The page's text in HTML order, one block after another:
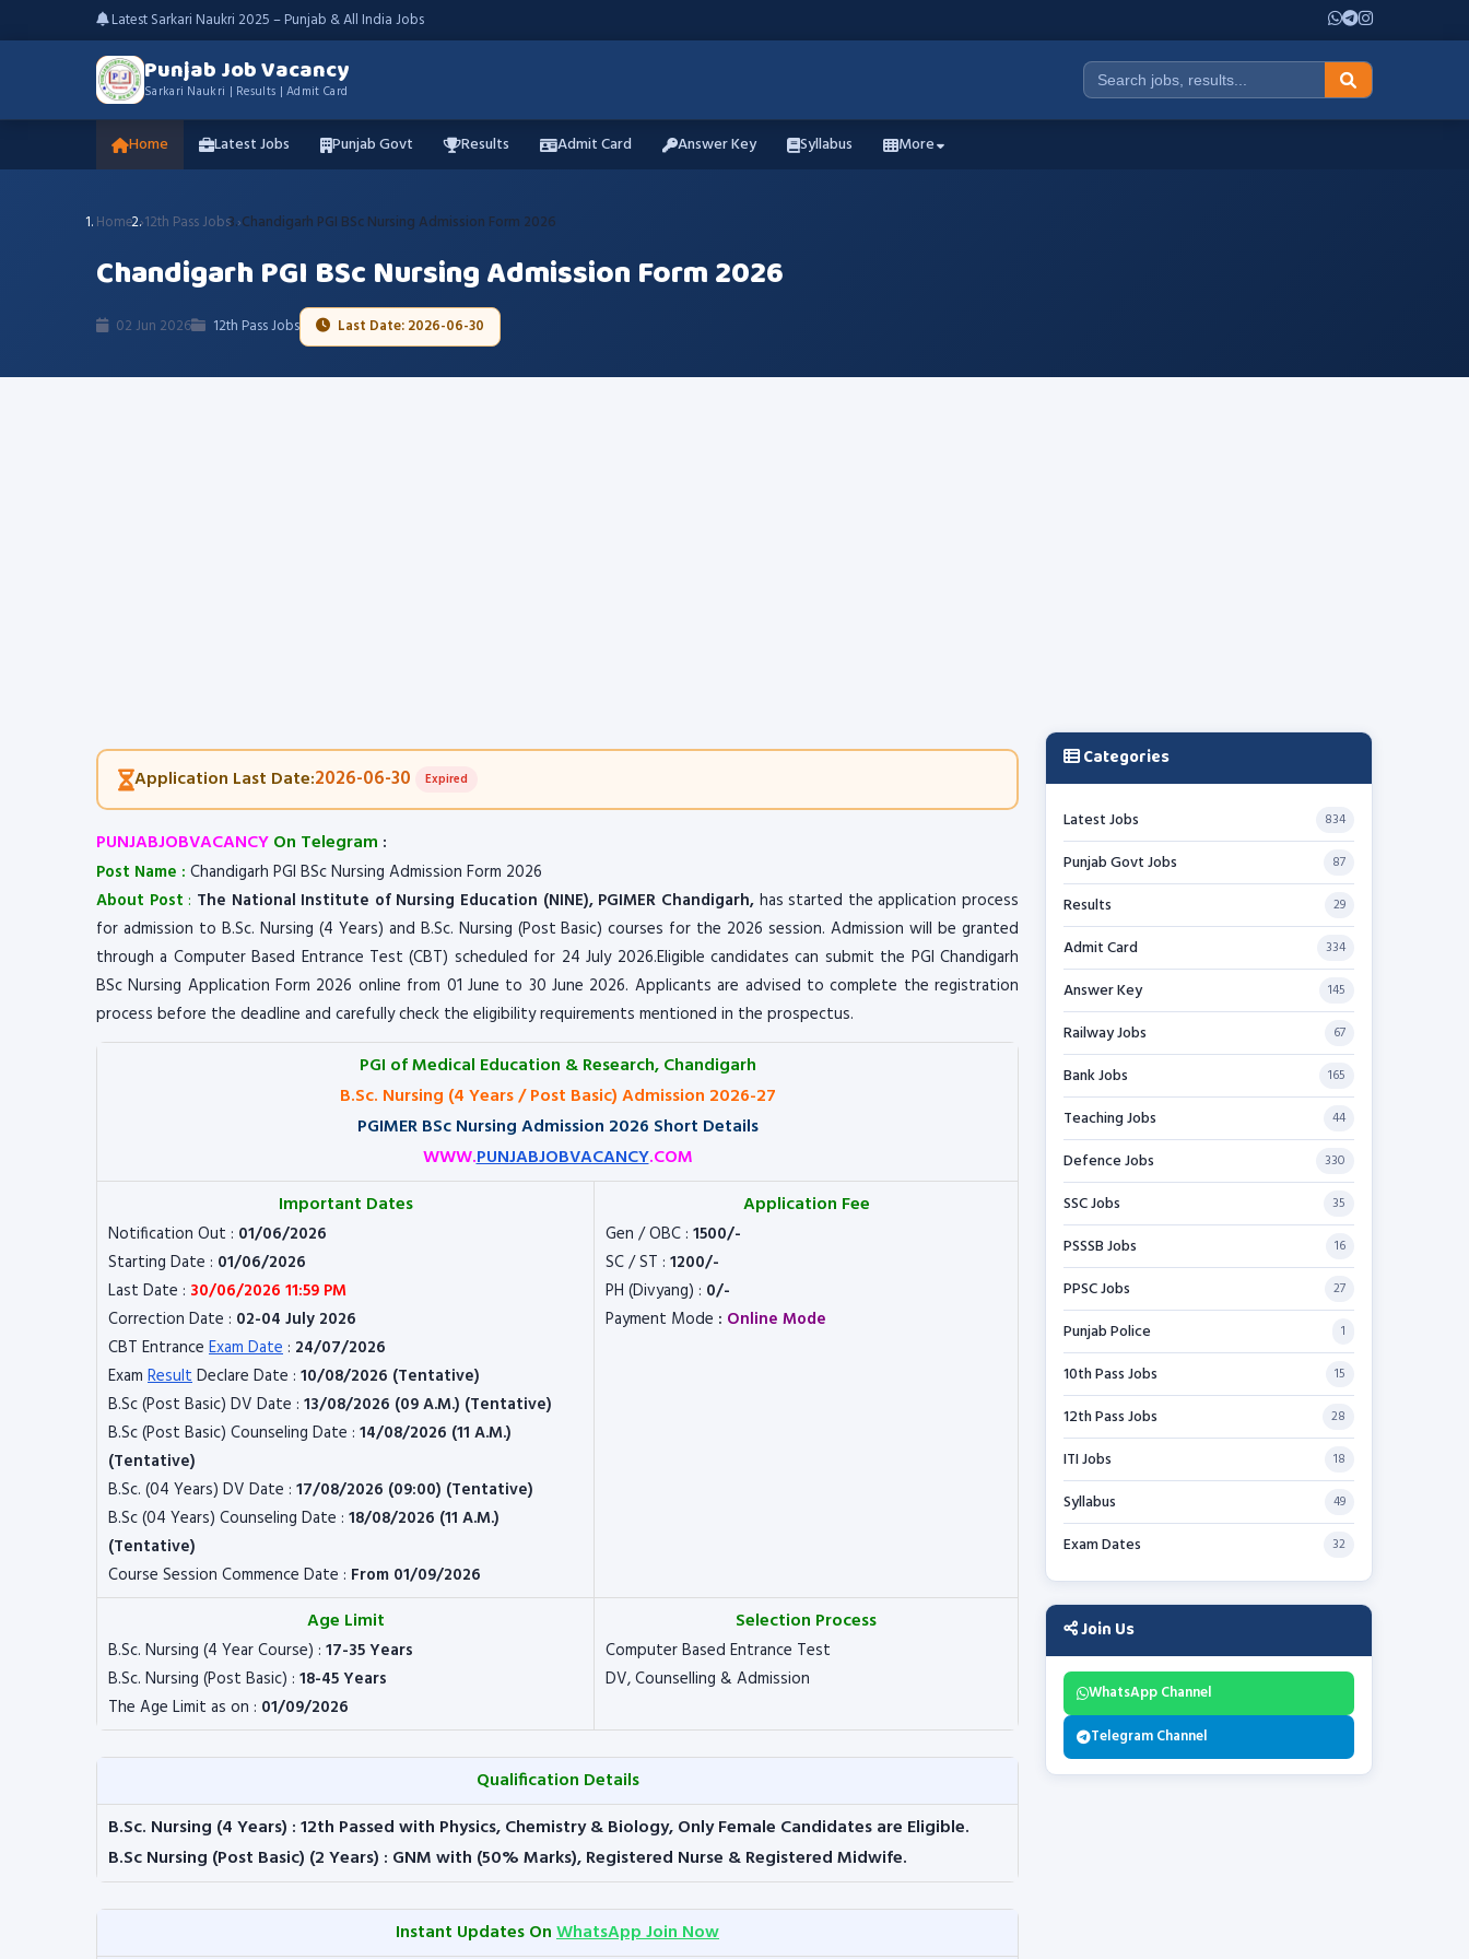
Latest Sarkari Naukri 2025 – Punjab & All India Jobs
Punjab Job Vacancy
Sarkari Naukri | Results | Admit Card
Home Latest Jobs Punjab Govt Results Admit Card Answer Key Syllabus More
Home 12th Pass Jobs Chandigarh PGI BSc Nursing Admission Form 2026
Chandigarh PGI BSc Nursing Admission Form 2026
02 Jun 2026 12th Pass Jobs Last Date: 2026-06-30
Application Last Date:2026-06-30 Expired
PUNJABJOBVACANCYOn Telegram :
Post Name : Chandigarh PGI BSc Nursing Admission Form 2026
About Post: The National Institute of Nursing Education (NINE), PGIMER Chandigarh, has started the application process
for admission to B.Sc. Nursing (4 Years) and B.Sc. Nursing (Post Basic) courses for the 2026 session. Admission will be granted
through a Computer Based Entrance Test (CBT) scheduled for 24 July 2026.Eligible candidates can submit the PGI Chandigarh
BSc Nursing Application Form 2026 online from 01 June to 30 June 2026. Applicants are advised to complete the registration
process before the deadline and carefully check the eligibility requirements mentioned in the prospectus.
PGI of Medical Education & Research, Chandigarh
B.Sc. Nursing (4 Years / Post Basic) Admission 2026-27
PGIMER BSc Nursing Admission 2026 Short Details
WWW.PUNJABJOBVACANCY.COM
Important Dates
Notification Out : 01/06/2026
Starting Date : 01/06/2026
Last Date : 30/06/2026 11:59 PM
Correction Date : 02-04 July 2026
CBT Entrance Exam Date : 24/07/2026
Exam ResultDeclare Date : 10/08/2026 (Tentative)
B.Sc (Post Basic) DV Date : 13/08/2026 (09 A.M.) (Tentative)
B.Sc (Post Basic) Counseling Date : 14/08/2026 (11 A.M.)
(Tentative)
B.Sc. (04 Years) DV Date : 17/08/2026 (09:00) (Tentative)
B.Sc (04 Years) Counseling Date : 18/08/2026 (11 A.M.)
(Tentative)
Course Session Commence Date : From 01/09/2026
Application Fee
Gen / OBC : 1500/-
SC / ST : 1200/-
PH (Divyang) : 0/-
Payment Mode : Online Mode
Age Limit
B.Sc. Nursing (4 Year Course) : 17-35 Years
B.Sc. Nursing (Post Basic) : 18-45 Years
The Age Limit as on : 01/09/2026
Selection Process
Computer Based Entrance Test
DV, Counselling & Admission
Qualification Details
B.Sc. Nursing (4 Years) : 12th Passed with Physics, Chemistry & Biology, Only Female Candidates are Eligible.
B.Sc Nursing (Post Basic) (2 Years) : GNM with (50% Marks), Registered Nurse & Registered Midwife.
Instant Updates OnWhatsApp Join Now
Categories
Latest Jobs 834
Punjab Govt Jobs 87
Results 29
Admit Card 334
Answer Key 145
Railway Jobs 67
Bank Jobs 165
Teaching Jobs 44
Defence Jobs 330
SSC Jobs 35
PSSSB Jobs 16
PPSC Jobs 27
Punjab Police 1
10th Pass Jobs 15
12th Pass Jobs 28
ITI Jobs 18
Syllabus 49
Exam Dates 32
Join Us
WhatsApp Channel
Telegram Channel